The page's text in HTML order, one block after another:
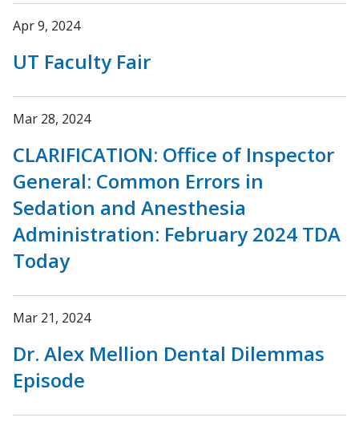
Apr 9, 2024
UT Faculty Fair
Mar 28, 2024
CLARIFICATION: Office of Inspector
General: Common Errors in
Sedation and Anesthesia
Administration: February 2024 TDA
Today
Mar 21, 2024
Dr. Alex Mellion Dental Dilemmas
Episode